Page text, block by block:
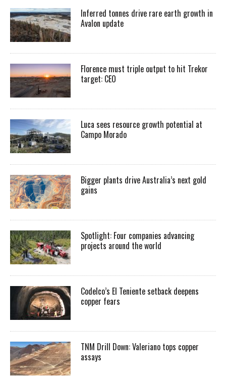
Inferred tonnes drive rare earth growth in
Avalon update
Florence must triple output to hit Trekor
target: CEO
Luca sees resource growth potential at
Campo Morado
Bigger plants drive Australia’s next gold
gains
Spotlight: Four companies advancing
projects around the world
Codelco’s El Teniente setback deepens
copper fears
TNM Drill Down: Valeriano tops copper
assays